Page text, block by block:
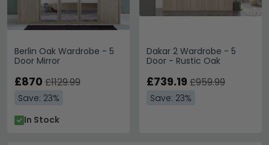
Berlin Oak Wardrobe - 5
Door Mirror
£870 £1129.99
Save: 23%
In Stock
Dakar 2 Wardrobe - 5
Door - Rustic Oak
£739.19 £959.99
Save: 23%